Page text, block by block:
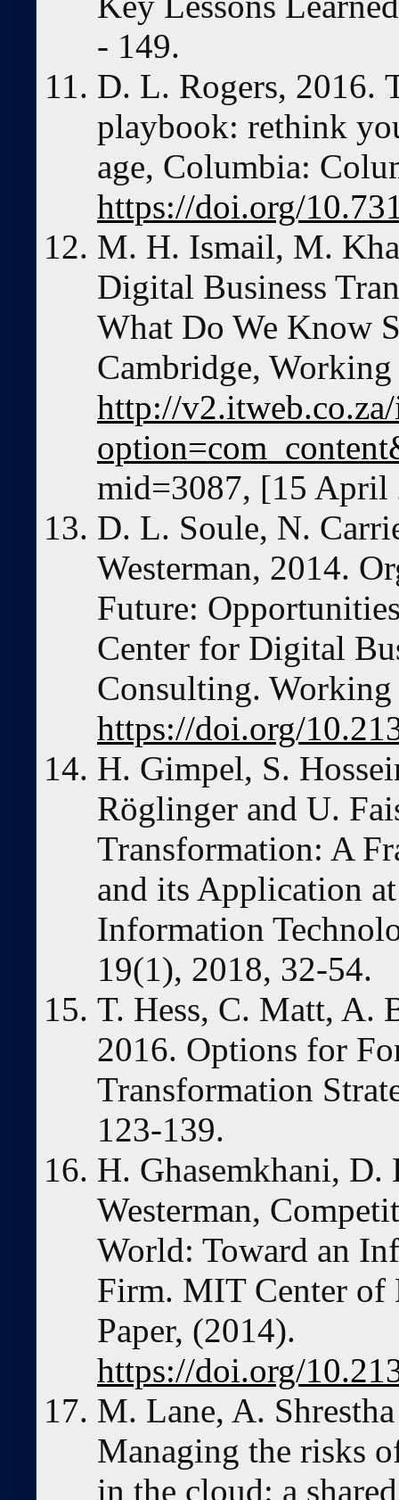
- 149.
D. L. Rogers, 2016.
playbook: rethink
age, Columbia:
https://doi.org/
M. H. Ismail, M.
Digital Business
What Do We Know
Cambridge,
http://
mid=3087, [15 April
D. L. Soule, N.
Westerman, 2014.
Future:
Center for Digital
Consulting. Working
https://doi.org/
H. Gimpel, S.
Röglinger and U.
Transformation: A
and its Application
Information
19(1), 2018, 32-54.
T. Hess, C. Matt, A.
2016. Options for
Transformation
123-139.
H. Ghasemkhani, D.
Westerman,
World: Toward an
Firm. MIT Center of
Paper, (2014).
https://doi.org/
M. Lane, A.
Managing the risks
in the cloud: a